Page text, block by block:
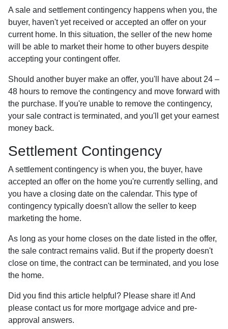
A sale and settlement contingency happens when you, the
buyer, haven't yet received or accepted an offer on your
current home. In this situation, the seller of the new home
will be able to market their home to other buyers despite
accepting your contingent offer.
Should another buyer make an offer, you'll have about 24 –
48 hours to remove the contingency and move forward with
the purchase. If you're unable to remove the contingency,
your sale contract is terminated, and you'll get your earnest
money back.
Settlement Contingency
A settlement contingency is when you, the buyer, have
accepted an offer on the home you're currently selling, and
you have a closing date on the calendar. This type of
contingency typically doesn't allow the seller to keep
marketing the home.
As long as your home closes on the date listed in the offer,
the sale contract remains valid. But if the property doesn't
close on time, the contract can be terminated, and you lose
the home.
Did you find this article helpful? Please share it! And
please contact us for more mortgage advice and pre-
approval answers.